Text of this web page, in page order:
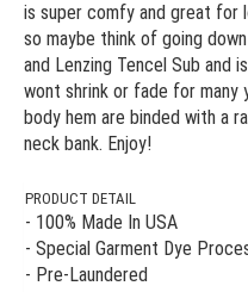
is super comfy and great for
so maybe think of going
and Lenzing Tencel Sub and
wont shrink or fade for many
body hem are binded with a
neck bank. Enjoy!
PRODUCT DETAIL
- 100% Made In USA
- Special Garment Dye
- Pre-Laundered